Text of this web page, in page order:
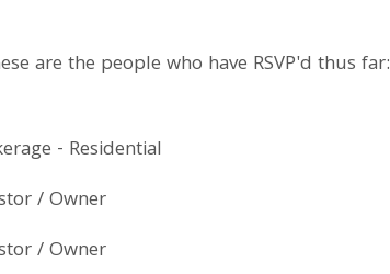
are the people who have RSVP'd thus far:
- Residential
/ Owner
/ Owner